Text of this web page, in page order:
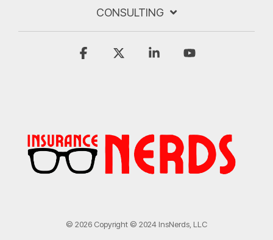
CONSULTING
© 2026 Copyright © 2024 InsNerds, LLC
Facebook Linkedin